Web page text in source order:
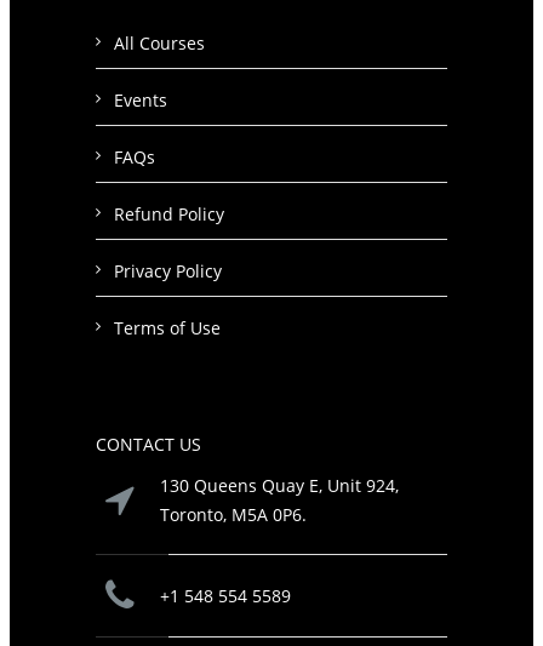
All Courses
Events
FAQs
Refund Policy
Privacy Policy
Terms of Use
CONTACT US
130 Queens Quay E, Unit 924,
Toronto, M5A 0P6.
+1 548 554 5589